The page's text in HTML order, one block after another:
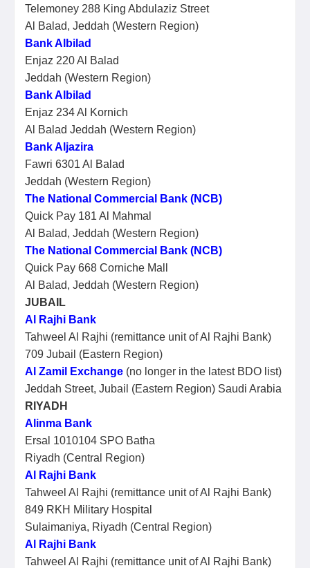
Telemoney 288 King Abdulaziz Street
Al Balad, Jeddah (Western Region)
Bank Albilad
Enjaz 220 Al Balad
Jeddah (Western Region)
Bank Albilad
Enjaz 234 Al Kornich
Al Balad Jeddah (Western Region)
Bank Aljazira
Fawri 6301 Al Balad
Jeddah (Western Region)
The National Commercial Bank (NCB)
Quick Pay 181 Al Mahmal
Al Balad, Jeddah (Western Region)
The National Commercial Bank (NCB)
Quick Pay 668 Corniche Mall
Al Balad, Jeddah (Western Region)
JUBAIL
Al Rajhi Bank
Tahweel Al Rajhi (remittance unit of Al Rajhi Bank)
709 Jubail (Eastern Region)
Al Zamil Exchange (no longer in the latest BDO list)
Jeddah Street, Jubail (Eastern Region) Saudi Arabia
RIYADH
Alinma Bank
Ersal 1010104 SPO Batha
Riyadh (Central Region)
Al Rajhi Bank
Tahweel Al Rajhi (remittance unit of Al Rajhi Bank)
849 RKH Military Hospital
Sulaimaniya, Riyadh (Central Region)
Al Rajhi Bank
Tahweel Al Rajhi (remittance unit of Al Rajhi Bank)